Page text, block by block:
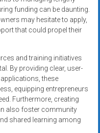
funding can be daunting.
may hesitate to apply,
that could propel their
and training initiatives
By providing clear, user-
these
equipping entrepreneurs
Furthermore, creating
also foster community
shared learning among